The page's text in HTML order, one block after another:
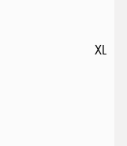
XL